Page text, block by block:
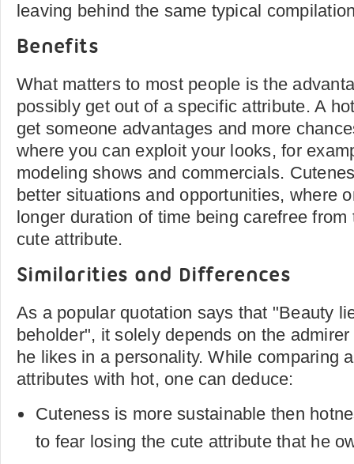
leaving behind the same typical
Benefits
What matters to most people is the
possibly get out of a specific attribute. A
get someone advantages and more
where you can exploit your looks, for
modeling shows and commercials.
better situations and opportunities, where
longer duration of time being carefree
cute attribute.
Similarities and Differences
As a popular quotation says that "Beauty
beholder", it solely depends on the
he likes in a personality. While comparing
attributes with hot, one can deduce:
Cuteness is more sustainable then
to fear losing the cute attribute that he